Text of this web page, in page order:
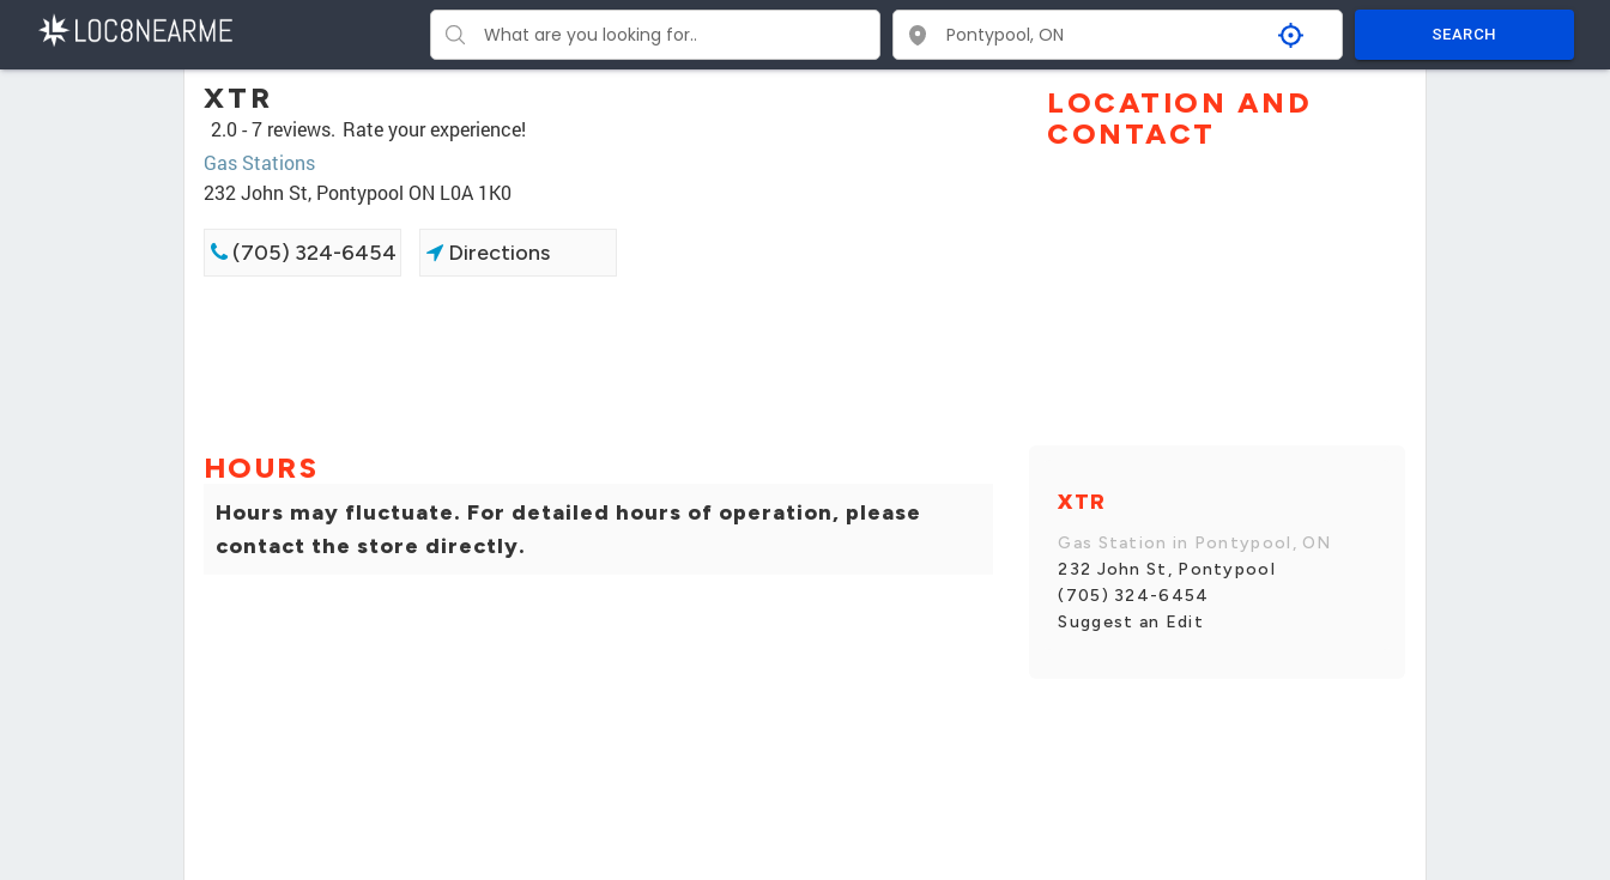
SEARCH
XTR
2.0 -7 reviews. Rate your experience!
Gas Stations
232 John St, Pontypool ON L0A 1K0
(705) 324-6454 Directions
HOURS
Hours may fluctuate. For detailed hours of operation, please
contact the store directly.
LOCATION AND
CONTACT
XTR
Gas Station in Pontypool, ON
232 John St, Pontypool
(705) 324-6454
Suggest an Edit